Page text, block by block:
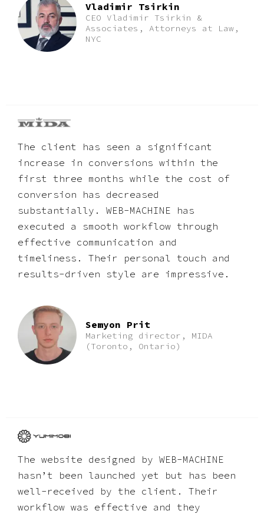
Vladimir Tsirkin
CEO Vladimir Tsirkin &
Associates, Attorneys at Law,
NYC
The client has seen a significant
increase in conversions within the
first three months while the cost of
conversion has decreased
substantially. WEB-MACHINE has
executed a smooth workflow through
effective communication and
timeliness. Their personal touch and
results-driven style are impressive.
Semyon Prit
Marketing director, MIDA
(Toronto, Ontario)
The website designed by WEB-MACHINE
hasnʼt been launched yet but has been
well-received by the client. Their
workflow was effective and they